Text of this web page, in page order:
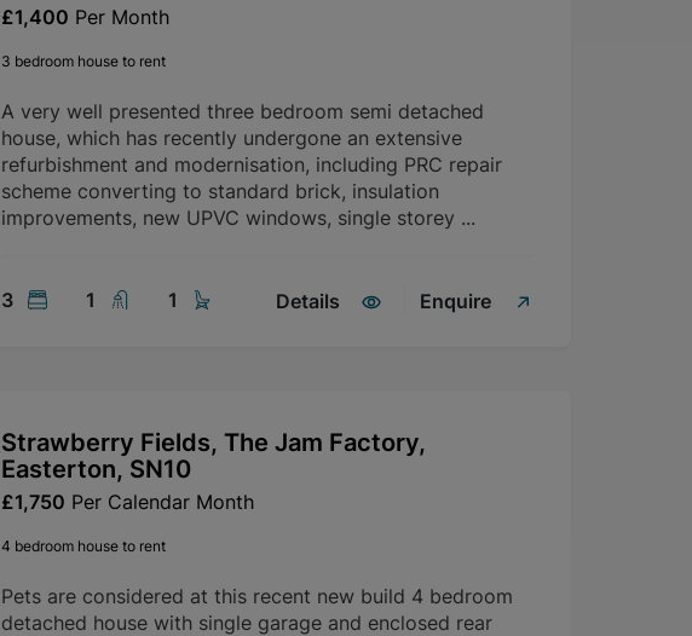
£1,400 Per Month
3 bedroom house to rent
A very well presented three bedroom semi detached
house, which has recently undergone an extensive
refurbishment and modernisation, including PRC repair
scheme converting to standard brick, insulation
improvements, new UPVC windows, single storey ...
3 1 1 Details Enquire
Strawberry Fields, The Jam Factory,
Easterton, SN10
£1,750 Per Calendar Month
4 bedroom house to rent
Pets are considered at this recent new build 4 bedroom
detached house with single garage and enclosed rear